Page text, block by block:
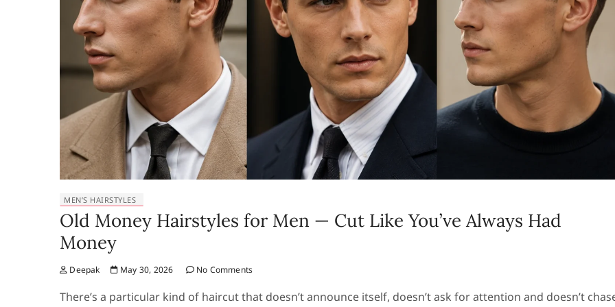
MEN’S HAIRSTYLES
Old Money Hairstyles for Men — Cut Like You’ve Always Had
Money
Deepak May 30, 2026 No Comments
There’s a particular kind of haircut that doesn’t announce itself, doesn’t ask for attention and doesn’t